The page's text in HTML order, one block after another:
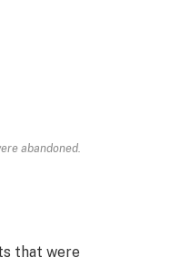
abandoned.